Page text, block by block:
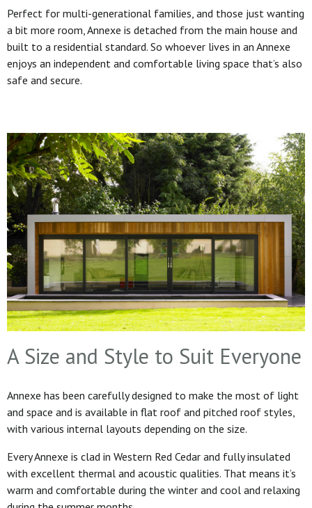
Perfect for multi-generational families, and those just wanting
a bit more room, Annexe is detached from the main house and
built to a residential standard. So whoever lives in an Annexe
enjoys an independent and comfortable living space that’s also
safe and secure.
A Size and Style to Suit Everyone
Annexe has been carefully designed to make the most of light
and space and is available in flat roof and pitched roof styles,
with various internal layouts depending on the size.
Every Annexe is clad in Western Red Cedar and fully insulated
with excellent thermal and acoustic qualities. That means it’s
warm and comfortable during the winter and cool and relaxing